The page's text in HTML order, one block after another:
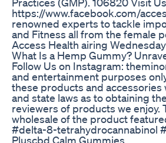
https://www.facebook.com/
renowned experts to tackle
and Fitness all from the female
Access Health airing
What Is a Hemp Gummy?
Follow Us on Instagram:
and entertainment purposes
these products and
and state laws as to obtaining
reviewers of products we enjoy.
wholesale of the product
#delta-8-tetrahydrocannabinol
Pluscbd Calm Gummies